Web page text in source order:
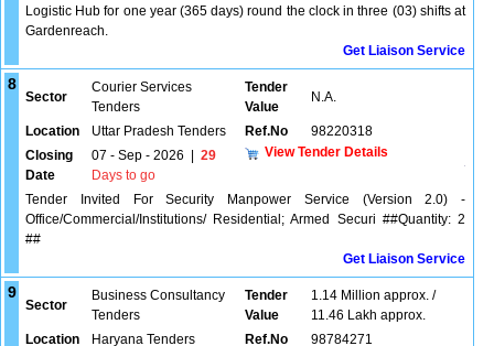
Logistic Hub for one year (365 days) round the clock in three (03) shifts at
Gardenreach.
Get Liaison Service
8
Sector
Courier Services
Tenders
Tender
Value
N.A.
Location Uttar Pradesh Tenders Ref.No
98220318
Closing
Date
07 - Sep - 2026
29
Days to go
View Tender Details
Tender Invited For Security Manpower Service (Version 2.0) -
Office/Commercial/Institutions/ Residential; Armed Securi ##Quantity: 2
##
Get Liaison Service
9
Sector
Business Consultancy
Tenders
Tender
Value
1.14 Million approx. /
11.46 Lakh approx.
Location
Haryana Tenders Ref.No
98784271